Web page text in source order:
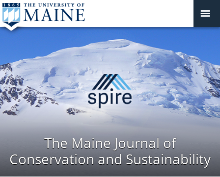
The Maine Journal of
Conservation and Sustainability